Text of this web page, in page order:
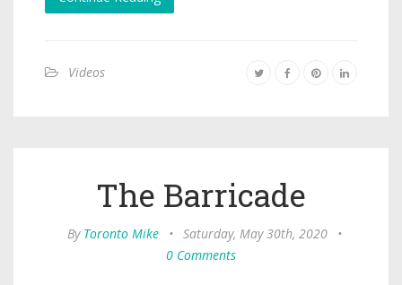
Videos
The Barricade
By Toronto Mike • Saturday, May 30th, 2020
•
0 Comments